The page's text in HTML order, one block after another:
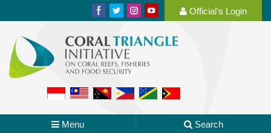
Official's Login
Menu Search